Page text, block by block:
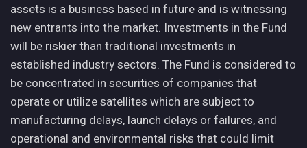
assets is a business based in future and is witnessing
new entrants into the market. Investments in the Fund
will be riskier than traditional investments in
established industry sectors. The Fund is considered to
be concentrated in securities of companies that
operate or utilize satellites which are subject to
manufacturing delays, launch delays or failures, and
operational and environmental risks that could limit